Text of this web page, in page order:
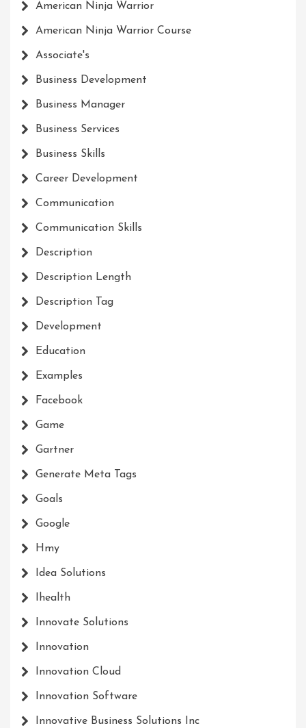
American Ninja Warrior
American Ninja Warrior Course
Associate's
Business Development
Business Manager
Business Services
Business Skills
Career Development
Communication
Communication Skills
Description
Description Length
Description Tag
Development
Education
Examples
Facebook
Game
Gartner
Generate Meta Tags
Goals
Google
Hmy
Idea Solutions
Ihealth
Innovate Solutions
Innovation
Innovation Cloud
Innovation Software
Innovative Business Solutions Inc